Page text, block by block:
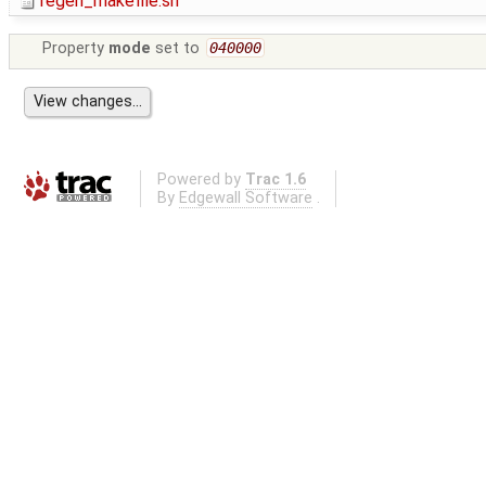
Property mode set to 040000
Powered by Trac 1.6
By Edgewall Software .